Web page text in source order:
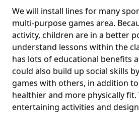
We will install lines for many
multi-purpose games area.
activity, children are in a better
understand lessons within the
has lots of educational benefits
could also build up social skills
games with others, in addition
healthier and more physically
entertaining activities and